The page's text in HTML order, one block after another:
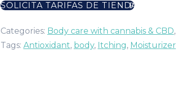
SOLICITA TARIFAS DE TIENDA
Categories: Body care with cannabis & CBD,
Tags: Antioxidant, body, Itching, Moisturizer